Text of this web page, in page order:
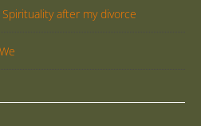
after my divorce